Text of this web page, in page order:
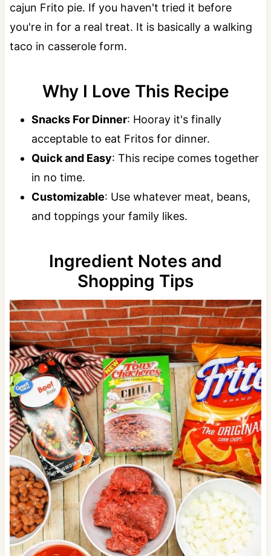
cajun Frito pie. If you haven't tried it before
you're in for a real treat. It is basically a walking
taco in casserole form.
Why I Love This Recipe
Snacks For Dinner: Hooray it's finally
acceptable to eat Fritos for dinner.
Quick and Easy: This recipe comes together
in no time.
Customizable: Use whatever meat, beans,
and toppings your family likes.
Ingredient Notes and
Shopping Tips